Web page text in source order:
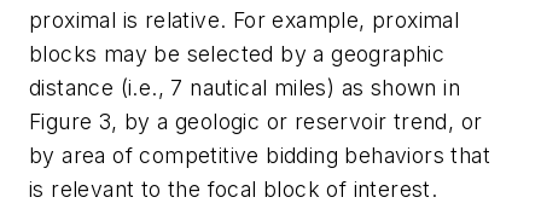
proximal is relative. For example, proximal
blocks may be selected by a geographic
distance (i.e., 7 nautical miles) as shown in
Figure 3, by a geologic or reservoir trend, or
by area of competitive bidding behaviors that
is relevant to the focal block of interest.